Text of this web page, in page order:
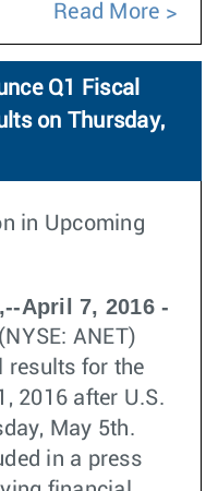
Read More
Q1 Fiscal
on Thursday,
in Upcoming
April 7, 2016 -
ANET)
results for the
2016 after U.S.
May 5th.
in a press